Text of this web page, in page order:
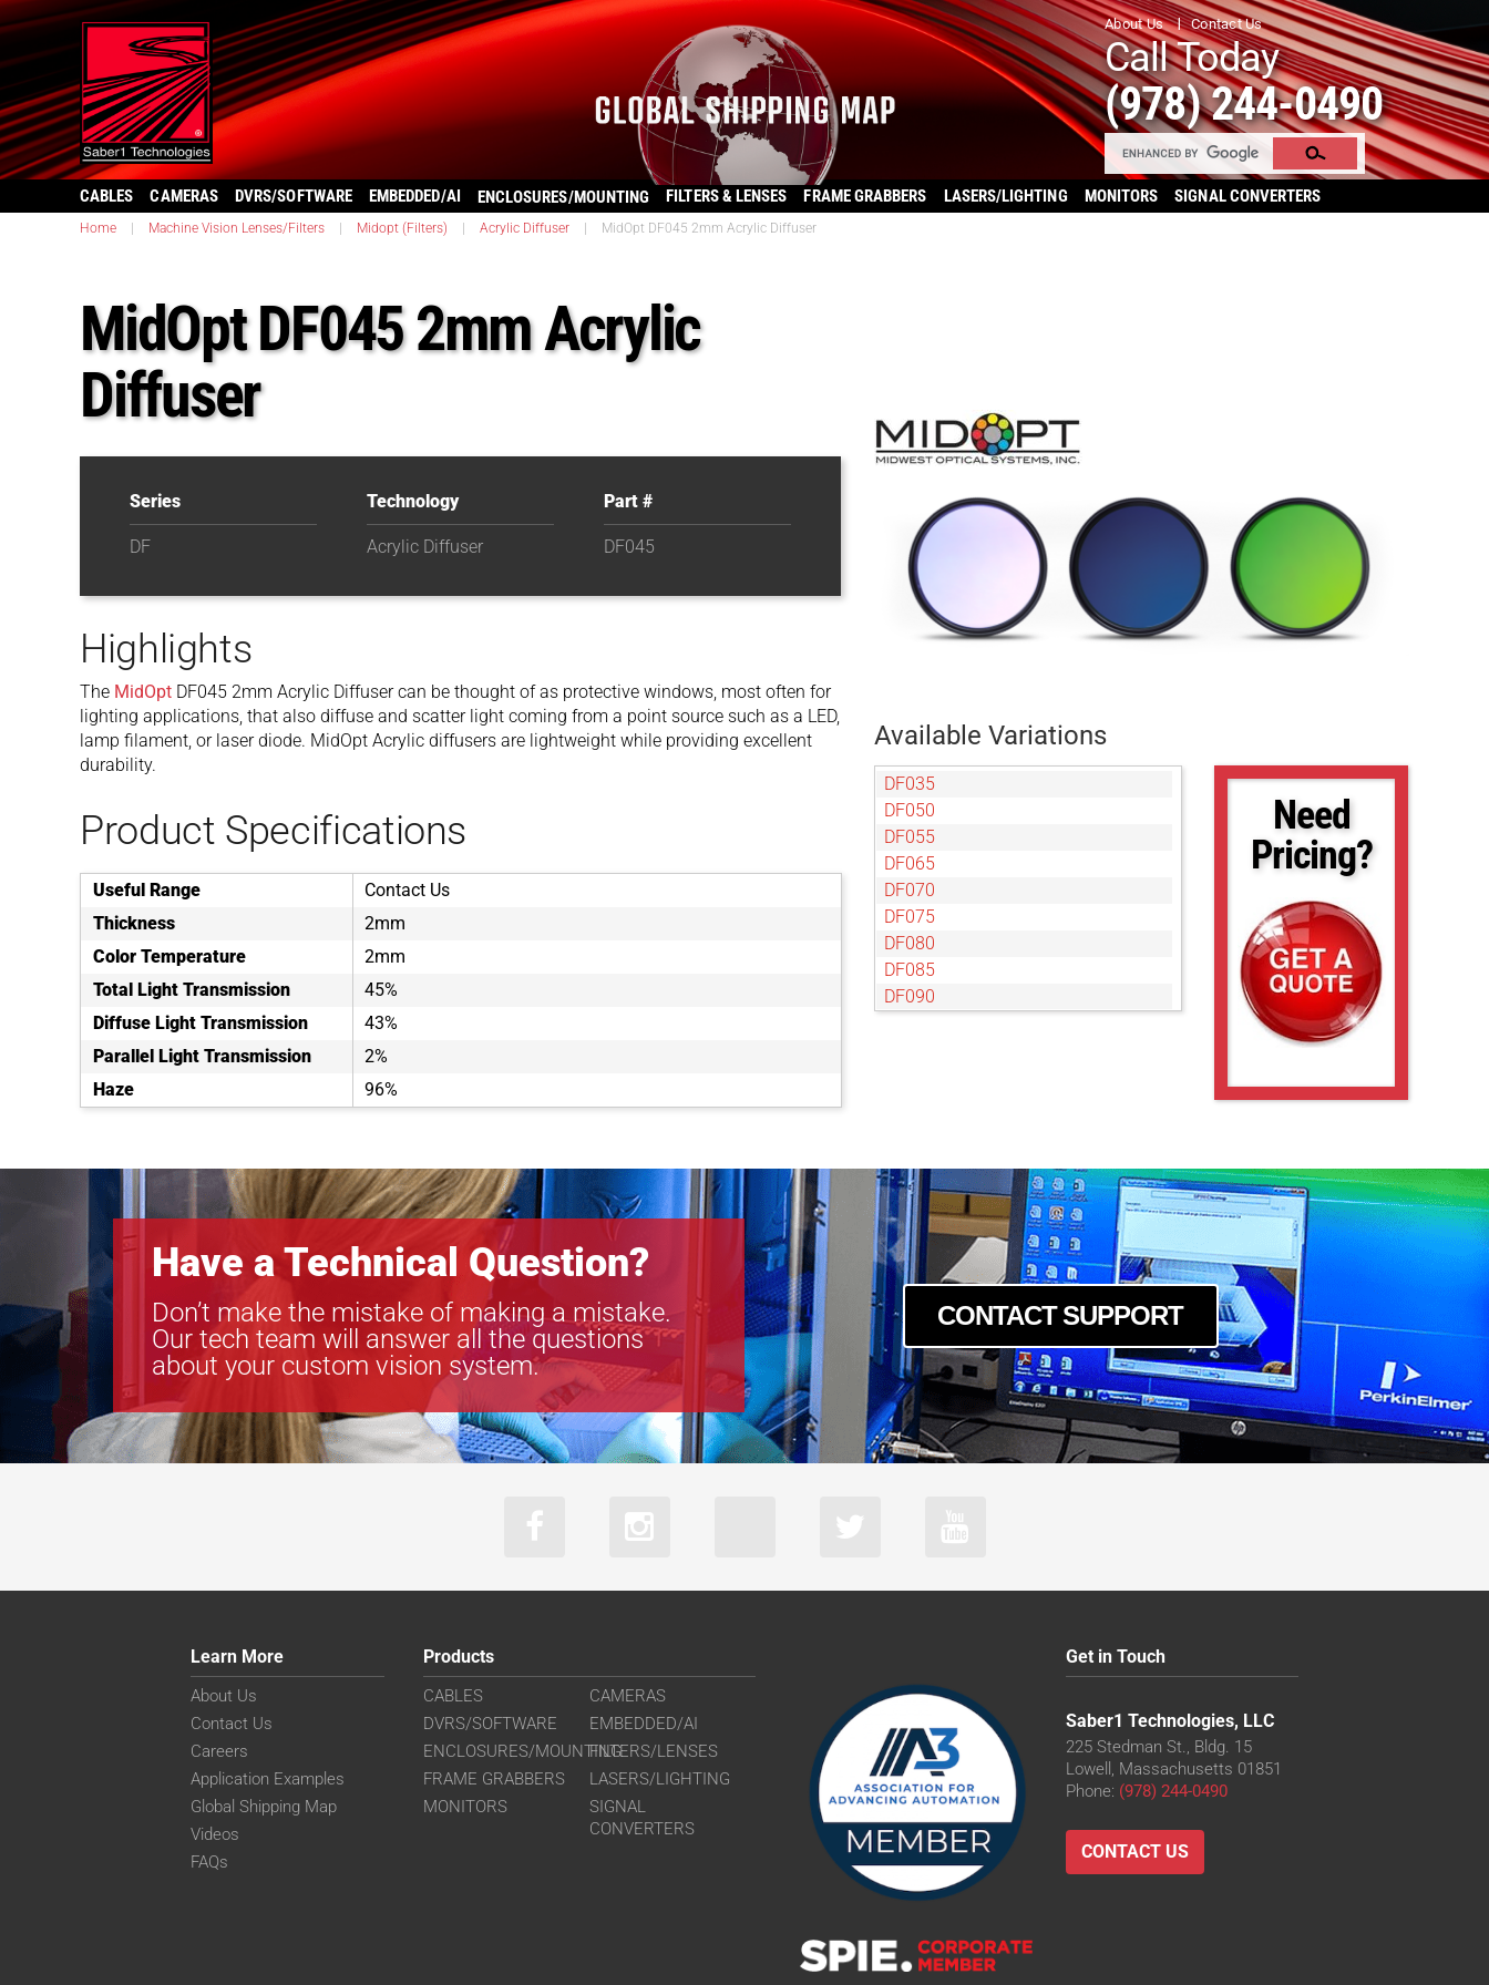
About Us Contact Us
Call Today
(978) 244-0490
CABLES CAMERAS DVRS/SOFTWARE EMBEDDED/AI ENCLOSURES/MOUNTING FILTERS & LENSES FRAME GRABBERS LASERS/LIGHTING MONITORS SIGNAL CONVERTERS
Home Machine Vision Lenses/Filters Midopt (Filters) Acrylic Diffuser MidOpt DF045 2mm Acrylic Diffuser
MidOpt DF045 2mm Acrylic
Diffuser
Series
DF
Technology
Acrylic Diffuser
Part #
DF045
Highlights
The MidOpt DF045 2mm Acrylic Diffuser can be thought of as protective windows, most often for
lighting applications, that also diffuse and scatter light coming from a point source such as a LED,
lamp filament, or laser diode. MidOpt Acrylic diffusers are lightweight while providing excellent
durability.
Product Specifications
Useful Range
Contact Us
Thickness
2mm
Color Temperature
2mm
Total Light Transmission
45%
Diffuse Light Transmission
43%
Parallel Light Transmission
2%
Haze
96%
Available Variations
DF035
DF050
DF055
DF065
DF070
DF075
DF080
DF085
DF090
Need
Pricing?
Have a Technical Question?
Don’t make the mistake of making a mistake.
Our tech team will answer all the questions
about your custom vision system.
CONTACT SUPPORT
Learn More
About Us
Contact Us
Careers
Application Examples
Global Shipping Map
Videos
FAQs
Products
CABLES
CAMERAS
DVRS/SOFTWARE
EMBEDDED/AI
ENCLOSURES/MOUNTINGFILTERS/LENSES
FRAME GRABBERS
LASERS/LIGHTING
MONITORS
SIGNAL
CONVERTERS
Get in Touch
Saber1 Technologies, LLC
225 Stedman St., Bldg. 15
Lowell, Massachusetts 01851
Phone: (978) 244-0490
CONTACT US